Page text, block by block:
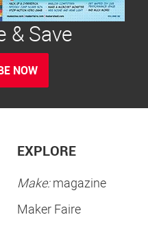
& Save
NOW
EXPLORE
Make:magazine
Maker Faire